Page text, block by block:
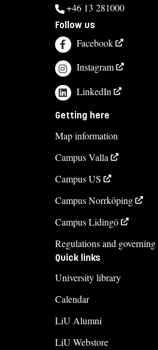
+46 13 281000
Follow us
Facebook
Instagram
LinkedIn
Getting here
Map information
Campus Valla
Campus US
Campus Norrköping
Campus Lidingö
Regulations and
Quick links
University library
Calendar
LiU Alumni
LiU Webstore